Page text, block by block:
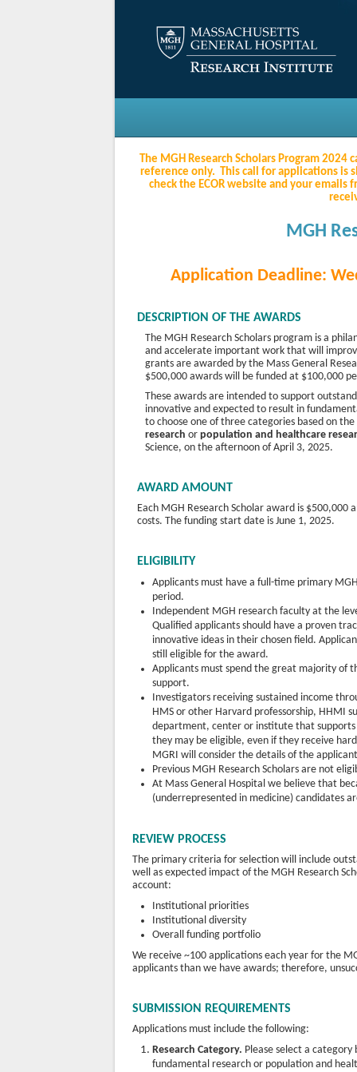
The MGH Research Scholars Program
reference only. This call for applications is
check the ECOR website and your emails
MGH
Application Deadline:
DESCRIPTION OF THE AWARDS
The MGH Research Scholars program is a
and accelerate important work that will
grants are awarded by the Mass General
$500,000 awards will be funded at $100,000
These awards are intended to support
innovative and expected to result in
to choose one of three categories based on
research or population and healthcare
Science, on the afternoon of April 3, 2025.
AWARD AMOUNT
Each MGH Research Scholar award is
costs. The funding start date is June 1, 2025.
ELIGIBILITY
Applicants must have a full-time primary
period.
Independent MGH research faculty at the
Qualified applicants should have a proven
innovative ideas in their chosen field.
still eligible for the award.
Applicants must spend the great majority of
support.
Investigators receiving sustained income
HMS or other Harvard professorship, HHMI
department, center or institute that
they may be eligible, even if they receive
MGRI will consider the details of the
Previous MGH Research Scholars are not
At Mass General Hospital we believe that
(underrepresented in medicine) candidates
REVIEW PROCESS
The primary criteria for selection will include
well as expected impact of the MGH Research
account:
Institutional priorities
Institutional diversity
Overall funding portfolio
We receive ~100 applications each year for the
applicants than we have awards; therefore,
SUBMISSION REQUIREMENTS
Applications must include the following:
Research Category. Please select a
fundamental research or population and